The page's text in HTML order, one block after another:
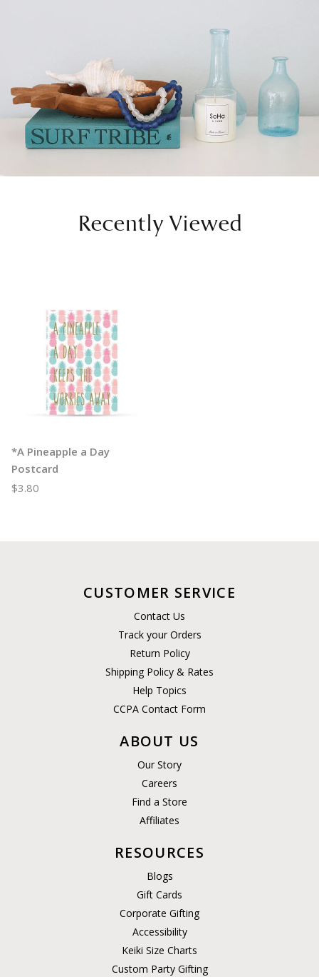
Recently Viewed
*A Pineapple a Day
Postcard
$3.80
CUSTOMER SERVICE
Contact Us
Track your Orders
Return Policy
Shipping Policy & Rates
Help Topics
CCPA Contact Form
ABOUT US
Our Story
Careers
Find a Store
Affiliates
RESOURCES
Blogs
Gift Cards
Corporate Gifting
Accessibility
Keiki Size Charts
Custom Party Gifting